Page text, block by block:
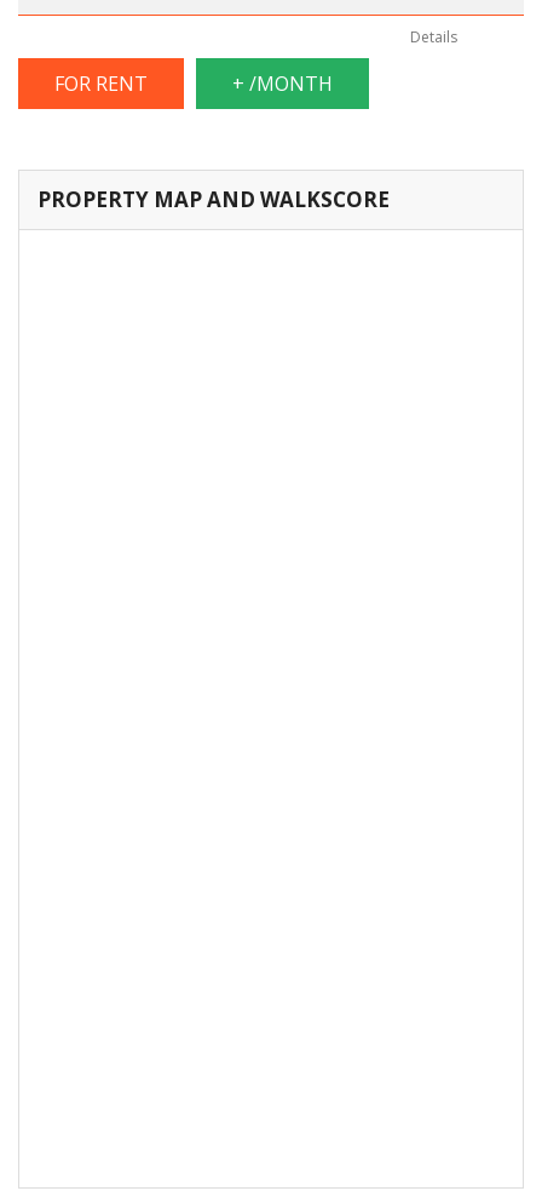
Details
FOR RENT + /MONTH
PROPERTY MAP AND WALKSCORE